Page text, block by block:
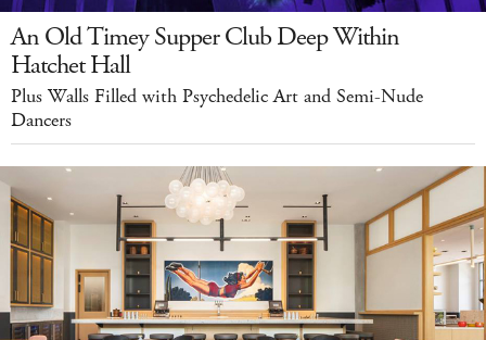
An Old Timey Supper Club Deep Within
Hatchet Hall
Plus Walls Filled with Psychedelic Art and Semi-Nude
Dancers